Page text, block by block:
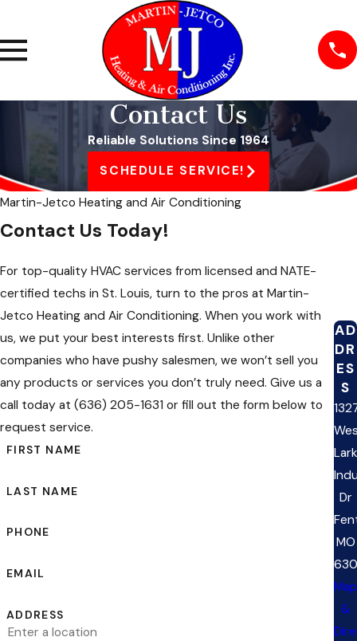
Contact Us
Reliable Solutions Since 1964
SCHEDULE SERVICE!
Martin-Jetco Heating and Air Conditioning
Contact Us Today!
For top-quality HVAC services from licensed and NATE-
certified techs in St. Louis, turn to the pros at Martin-
Jetco Heating and Air Conditioning. When you work with
us, we put your best interests first. Unlike other
companies who have pushy salesmen, we won’t sell you
any products or services you don’t truly need. Give us a
call today at (636) 205-1631 or fill out the form below to
request service.
FIRST NAME
LAST NAME
PHONE
EMAIL
ADDRESS
AD
DR
ES
S
Dr
MO
&